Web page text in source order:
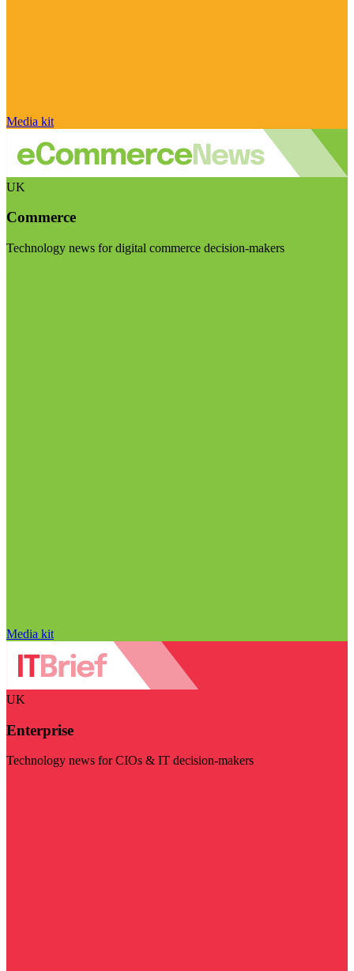
Media kit
UK
Commerce
Technology news for digital commerce decision-makers
Media kit
UK
Enterprise
Technology news for CIOs & IT decision-makers